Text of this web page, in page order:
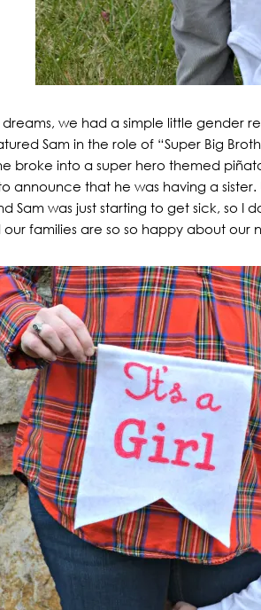
we had a simple little gender
Sam in the role of “Super Big
broke into a super hero themed
announce that he was having a
Sam was just starting to get sick, so I
our families are so so happy about our